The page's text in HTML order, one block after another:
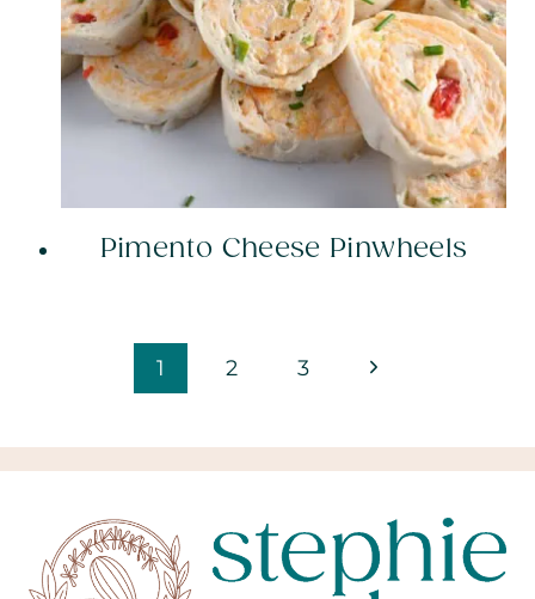
Pimento Cheese Pinwheels
1 2 3
Next